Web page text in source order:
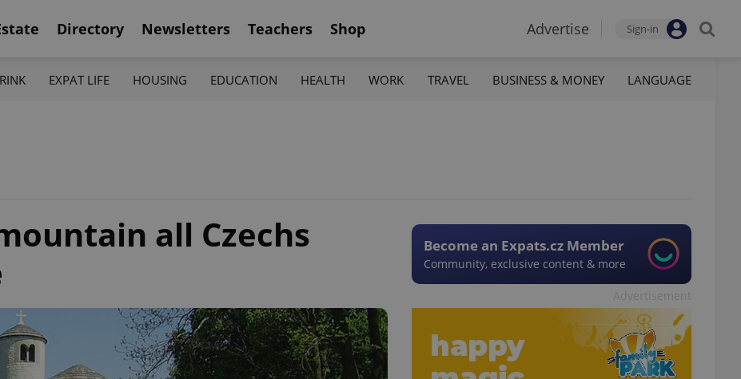
Directory Newsletters Teachers Shop Advertise Sign-in
EXPAT LIFE HOUSING EDUCATION HEALTH WORK TRAVEL BUSINESS & MONEY LANGUAGE
all Czechs
Become an Expats.cz Member
Community, exclusive content & more